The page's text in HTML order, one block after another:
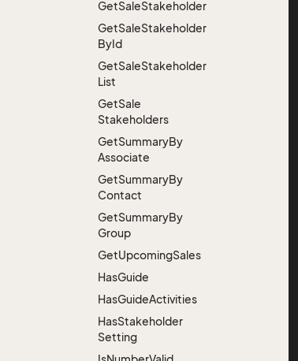
GetSaleStakeholder
GetSaleStakeholder
ById
GetSaleStakeholder
List
GetSale
Stakeholders
GetSummaryBy
Associate
GetSummaryBy
Contact
GetSummaryBy
Group
GetUpcomingSales
HasGuide
HasGuideActivities
HasStakeholder
Setting